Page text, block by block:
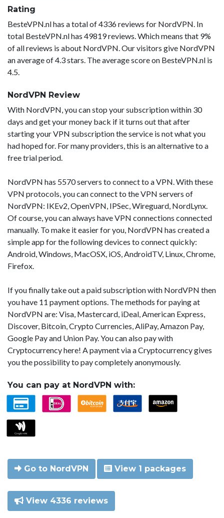
Rating
BesteVPN.nl has a total of 4336 reviews for NordVPN. In
total BesteVPN.nl has 49819 reviews. Which means that 9%
of all reviews is about NordVPN. Our visitors give NordVPN
an average of 4.3 stars. The average score on BesteVPN.nl is
4.5.
NordVPN Review
With NordVPN, you can stop your subscription within 30
days and get your money back if it turns out that after
starting your VPN subscription the service is not what you
had hoped for. For many providers, this is an alternative to a
free trial period.
NordVPN has 5570 servers to connect to a VPN. With these
VPN protocols, you can connect to the VPN servers of
NordVPN: IKEv2, OpenVPN, IPSec, Wireguard, NordLynx.
Of course, you can always have VPN connections connected
manually. To make it easier for you, NordVPN has created a
simple app for the following devices to connect quickly:
Android, Windows, MacOSX, iOS, AndroidTV, Linux, Chrome,
Firefox.
If you finally take out a paid subscription with NordVPN then
you have 11 payment options. The methods for paying at
NordVPN are: Visa, Mastercard, iDeal, American Express,
Discover, Bitcoin, Crypto Currencies, AliPay, Amazon Pay,
Google Pay and Union Pay. You can also pay with
Cryptocurrency here! A payment via a Cryptocurrency gives
you the possibility to pay completely anonymously.
You can pay at NordVPN with:
Go to NordVPN View 1 packages
View 4336 reviews